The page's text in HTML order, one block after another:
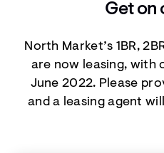
Get on
North Market’s 1BR,
are now leasing, with
June 2022. Please
and a leasing agent